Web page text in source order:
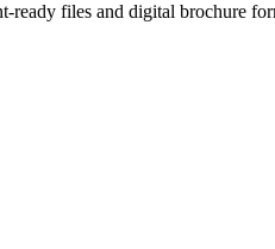
files and digital brochure